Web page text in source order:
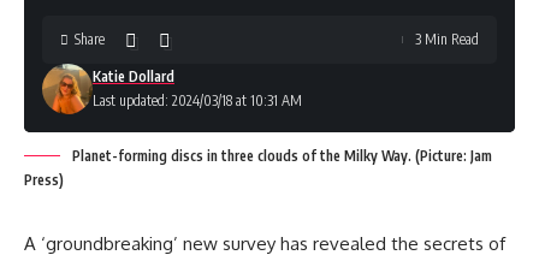
Last updated: 2024/03/18 at 10:31 AM
Katie Dollard
Share 3 Min Read
Planet-forming discs in three clouds of the Milky Way. (Picture: Jam
Press)
A ‘groundbreaking’ new survey has revealed the secrets of